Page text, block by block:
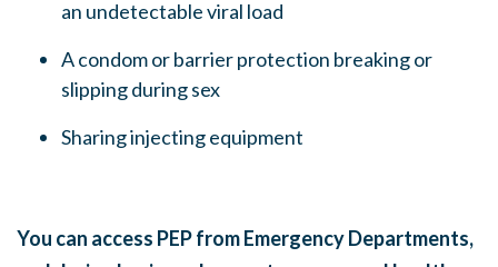
an undetectable viral load
A condom or barrier protection breaking or
slipping during sex
Sharing injecting equipment
You can access PEP from Emergency Departments,